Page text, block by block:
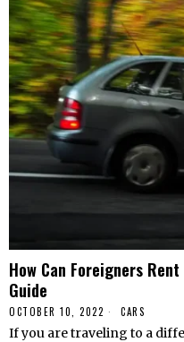
How Can Foreigners
Guide
OCTOBER 10, 2022 CARS
If you are traveling to a